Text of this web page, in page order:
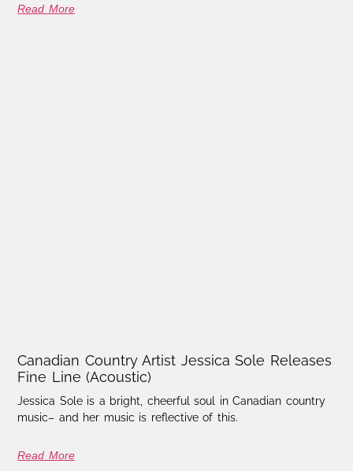
Read More
Canadian Country Artist Jessica Sole Releases
Fine Line (Acoustic)
Jessica Sole is a bright, cheerful soul in Canadian country
music– and her music is reflective of this.
Read More